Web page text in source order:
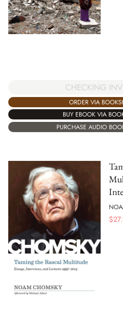
CHECKING
ORDER VIA
BUY EBOOK VIA
PURCHASE AUDIO
$